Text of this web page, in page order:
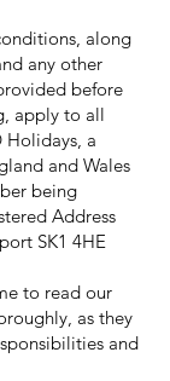
along
any other
before
apply to all
Holidays, a
and Wales
being
Address
SK1 4HE
to read our
as they
and